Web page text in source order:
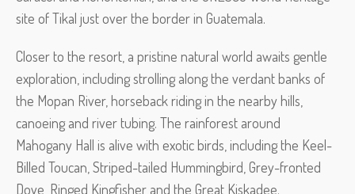
site of Tikal just over the border in Guatemala.
Closer to the resort, a pristine natural world awaits gentle
exploration, including strolling along the verdant banks of
the Mopan River, horseback riding in the nearby hills,
canoeing and river tubing. The rainforest around
Mahogany Hall is alive with exotic birds, including the Keel-
Billed Toucan, Striped-tailed Hummingbird, Grey-fronted
Dove, Ringed Kingfisher and the Great Kiskadee.